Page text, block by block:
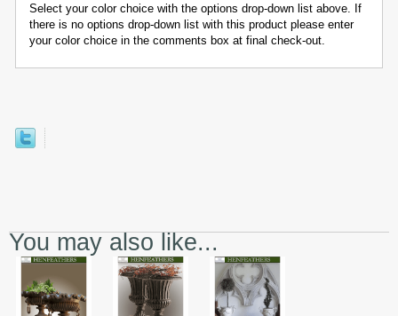
Select your color choice with the options drop-down list above. If
there is no options drop-down list with this product please enter
your color choice in the comments box at final check-out.
You may also like...